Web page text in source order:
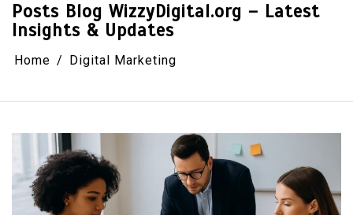
Posts Blog WizzyDigital.org – Latest
Insights & Updates
Home Digital Marketing